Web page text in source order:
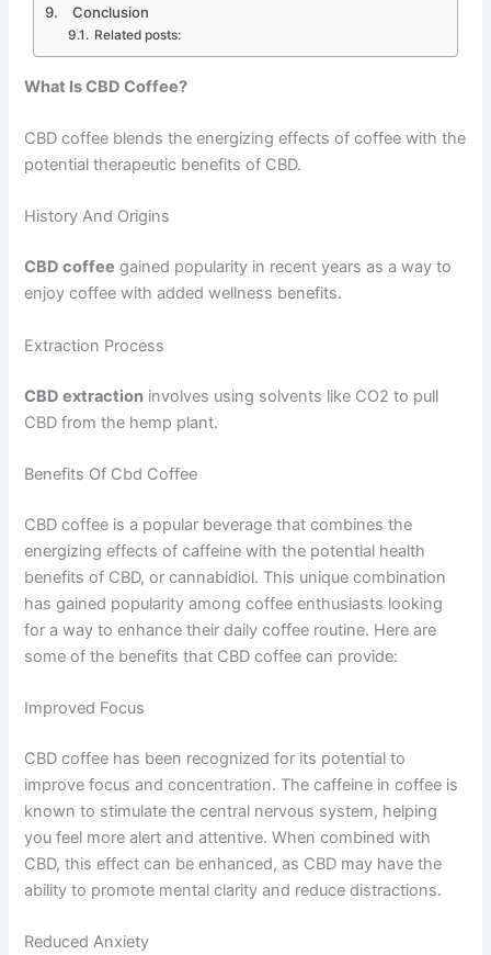
Conclusion
Related posts:
What Is CBD Coffee?
CBD coffee blends the energizing effects of coffee with the
potential therapeutic benefits of CBD.
History And Origins
CBD coffee gained popularity in recent years as a way to
enjoy coffee with added wellness benefits.
Extraction Process
CBD extraction involves using solvents like CO2 to pull
CBD from the hemp plant.
Benefits Of Cbd Coffee
CBD coffee is a popular beverage that combines the
energizing effects of caffeine with the potential health
benefits of CBD, or cannabidiol. This unique combination
has gained popularity among coffee enthusiasts looking
for a way to enhance their daily coffee routine. Here are
some of the benefits that CBD coffee can provide:
Improved Focus
CBD coffee has been recognized for its potential to
improve focus and concentration. The caffeine in coffee is
known to stimulate the central nervous system, helping
you feel more alert and attentive. When combined with
CBD, this effect can be enhanced, as CBD may have the
ability to promote mental clarity and reduce distractions.
Reduced Anxiety